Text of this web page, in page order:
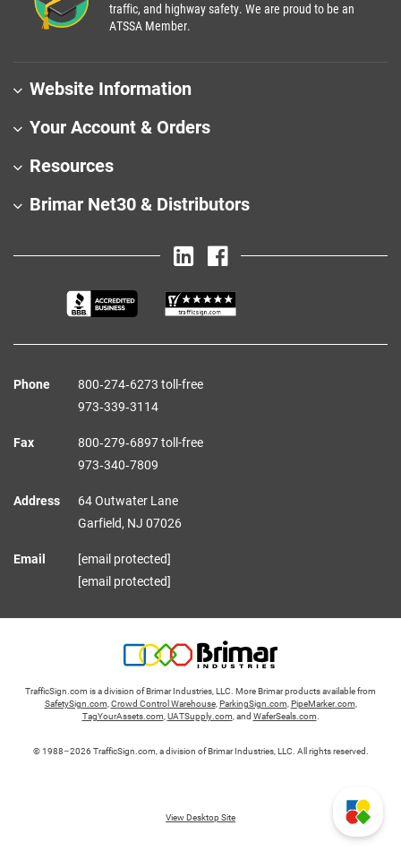
traffic, and highway safety. We are proud to be an
ATSSA Member.
Website Information
Your Account & Orders
Resources
Brimar Net30 & Distributors
Phone
800‑274‑6273 toll-free
973‑339‑3114
Fax
800‑279‑6897 toll-free
973‑340‑7809
Address
64 Outwater Lane
Garfield, NJ 07026
Email
[email protected]
[email protected]
TrafficSign.com is a division of Brimar Industries, LLC. More Brimar products available from
SafetySign.com Crowd Control Warehouse, ParkingSign.com PipeMarker.com
TagYourAssets.com UATSupply.com , and WaferSeals.com
© 1988–2026 TrafficSign.com, a division of Brimar Industries, LLC. All rights reserved.
View Desktop Site